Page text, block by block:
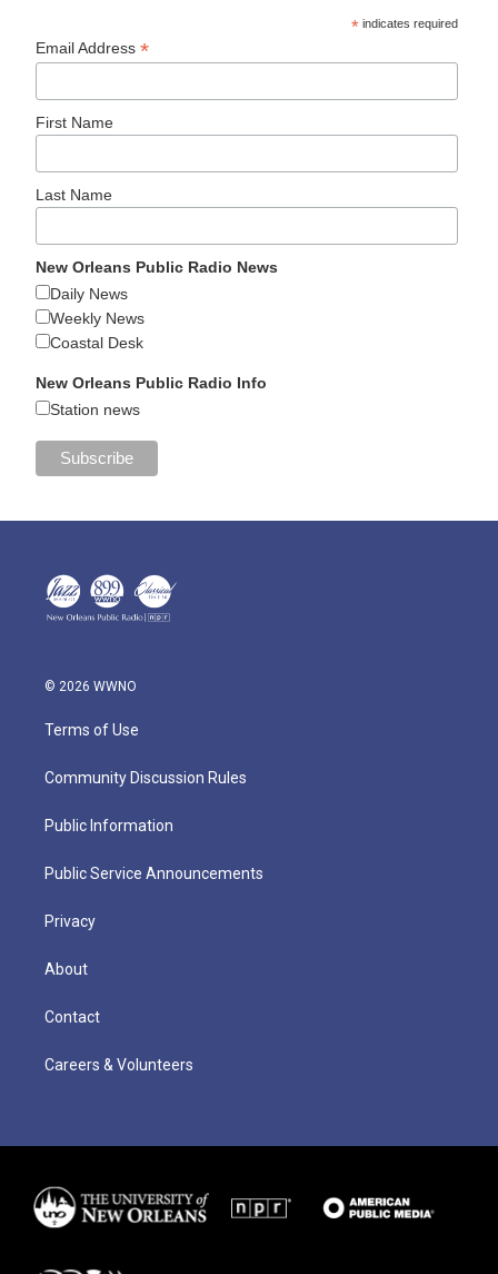
* indicates required
Email Address*
First Name
Last Name
New Orleans Public Radio News
Daily News
Weekly News
Coastal Desk
New Orleans Public Radio Info
Station news
© 2026 WWNO
Terms of Use
Community Discussion Rules
Public Information
Public Service Announcements
Privacy
About
Contact
Careers & Volunteers